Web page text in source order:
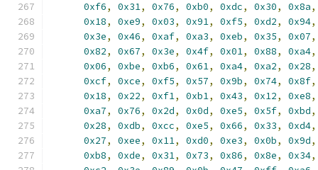
0xf6, 0x31, 0x76, 0xb0, 0xdc, 0x30, 0x8a,
0x18, 0xe9, 0x03, 0x91, 0xf5, 0xd2, 0x94,
0x3e, 0x46, 0xaf, 0xa3, 0xeb, 0x35, 0x07,
0x82, 0x67, 0x3e, 0x4f, 0x01, 0x88, 0xa4,
0x06, 0xbe, 0xb6, 0x61, 0xa4, 0xa2, 0x28,
0xcf, 0xce, 0xf5, 0x57, 0x9b, 0x74, 0x8f,
0x18, 0x22, 0xf1, 0xb1, 0x43, 0x12, 0xe8,
0xa7, 0x76, 0x2d, 0x0d, 0xe5, 0x5f, 0xbd,
0x28, 0xdb, 0xcc, 0xe5, 0x66, 0x33, 0xd4,
0x27, 0xee, 0x11, 0xd0, 0xe3, 0x0b, 0x9d,
0xb8, 0xde, 0x31, 0x73, 0x86, 0x8e, 0x34,